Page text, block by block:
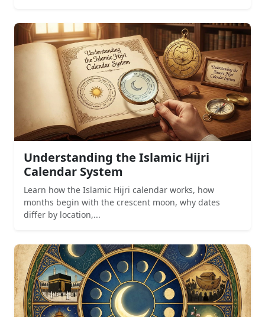
Understanding the Islamic Hijri
Calendar System
Learn how the Islamic Hijri calendar works, how
months begin with the crescent moon, why dates
differ by location,...